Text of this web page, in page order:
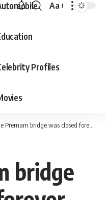
Profiles
Font
Aa
bridge was closed forever, the order following a complaint submitted to Pinarayi Vijayan at the Navakerala hearing.
bridge